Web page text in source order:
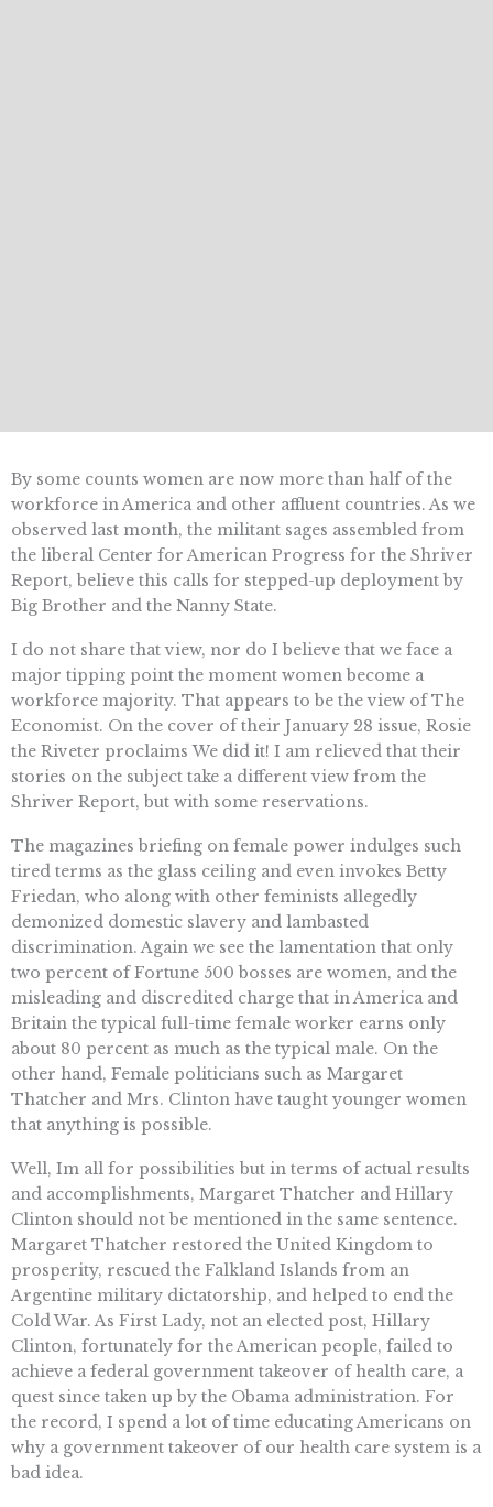
By some counts women are now more than half of the
workforce in America and other affluent countries. As we
observed last month, the militant sages assembled from
the liberal Center for American Progress for the Shriver
Report, believe this calls for stepped-up deployment by
Big Brother and the Nanny State.
I do not share that view, nor do I believe that we face a
major tipping point the moment women become a
workforce majority. That appears to be the view of The
Economist. On the cover of their January 28 issue, Rosie
the Riveter proclaims We did it! I am relieved that their
stories on the subject take a different view from the
Shriver Report, but with some reservations.
The magazines briefing on female power indulges such
tired terms as the glass ceiling and even invokes Betty
Friedan, who along with other feminists allegedly
demonized domestic slavery and lambasted
discrimination. Again we see the lamentation that only
two percent of Fortune 500 bosses are women, and the
misleading and discredited charge that in America and
Britain the typical full-time female worker earns only
about 80 percent as much as the typical male. On the
other hand, Female politicians such as Margaret
Thatcher and Mrs. Clinton have taught younger women
that anything is possible.
Well, Im all for possibilities but in terms of actual results
and accomplishments, Margaret Thatcher and Hillary
Clinton should not be mentioned in the same sentence.
Margaret Thatcher restored the United Kingdom to
prosperity, rescued the Falkland Islands from an
Argentine military dictatorship, and helped to end the
Cold War. As First Lady, not an elected post, Hillary
Clinton, fortunately for the American people, failed to
achieve a federal government takeover of health care, a
quest since taken up by the Obama administration. For
the record, I spend a lot of time educating Americans on
why a government takeover of our health care system is a
bad idea.